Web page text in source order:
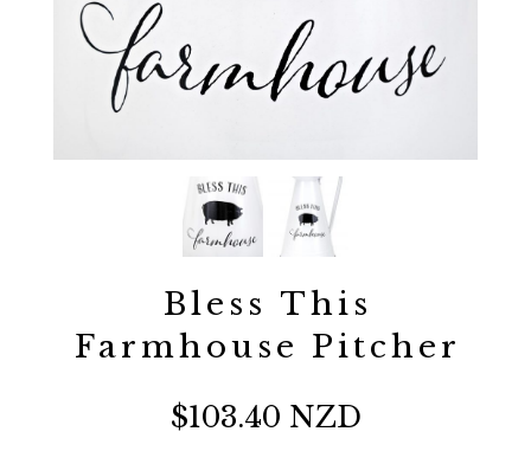
Bless This
Farmhouse Pitcher
$103.40 NZD